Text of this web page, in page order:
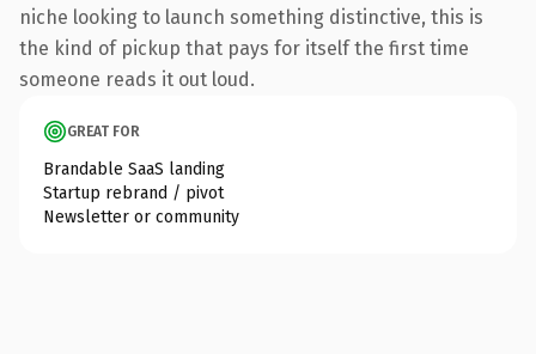
niche looking to launch something distinctive, this is
the kind of pickup that pays for itself the first time
someone reads it out loud.
GREAT FOR
Brandable SaaS landing
Startup rebrand / pivot
Newsletter or community